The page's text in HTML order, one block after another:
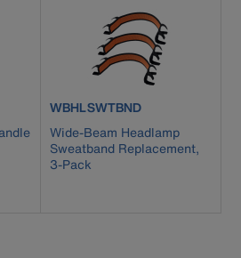
product number WBHLSWTBND
WBHLSWTBND
Wide-Beam Headlamp
Sweatband Replacement,
3-Pack